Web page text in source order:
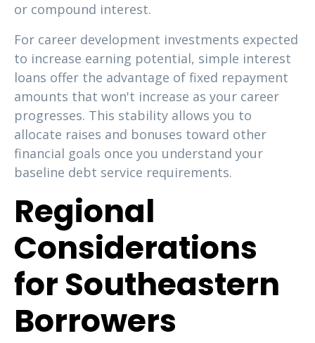
or compound interest.
For career development investments expected
to increase earning potential, simple interest
loans offer the advantage of fixed repayment
amounts that won't increase as your career
progresses. This stability allows you to
allocate raises and bonuses toward other
financial goals once you understand your
baseline debt service requirements.
Regional
Considerations
for Southeastern
Borrowers